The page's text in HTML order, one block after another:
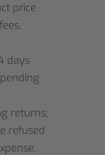
price
days
returns;
refused